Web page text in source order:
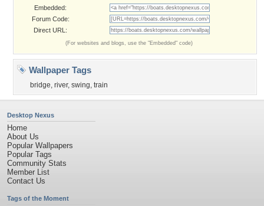
Embedded:
Forum Code:
Direct URL:
(For websites and blogs, use the "Embedded" code)
Wallpaper Tags
bridge, river, swing, train
Desktop Nexus
Home
About Us
Popular Wallpapers
Popular Tags
Community Stats
Member List
Contact Us
Tags of the Moment